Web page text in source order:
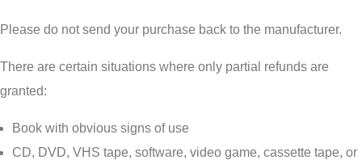
Please do not send your purchase back to the manufacturer.
There are certain situations where only partial refunds are
granted:
Book with obvious signs of use
CD, DVD, VHS tape, software, video game, cassette tape, or